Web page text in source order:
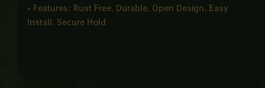
• Features: Rust Free, Durable, Open Design, Easy
Install, Secure Hold